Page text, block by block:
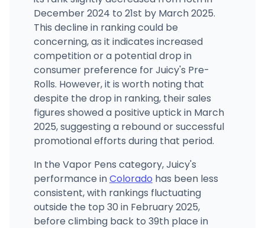
The Cannabis Depot - Pueblo West
(719) 647-8867 · Directions · Website
December 2024 to 21st by March 2025.
This decline in ranking could be
concerning, as it indicates increased
competition or a potential drop in
consumer preference for Juicy's Pre-
Rolls. However, it is worth noting that
despite the drop in ranking, their sales
figures showed a positive uptick in March
2025, suggesting a rebound or successful
promotional efforts during that period.
In the Vapor Pens category, Juicy's
performance inColorado has been less
consistent, with rankings fluctuating
outside the top 30 in February 2025,
before climbing back to 39th place in